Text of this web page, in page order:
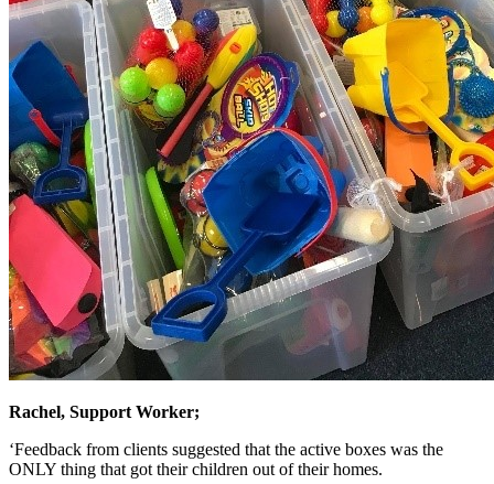
Rachel, Support Worker;
‘Feedback from clients suggested that the active boxes was the
ONLY thing that got their children out of their homes.